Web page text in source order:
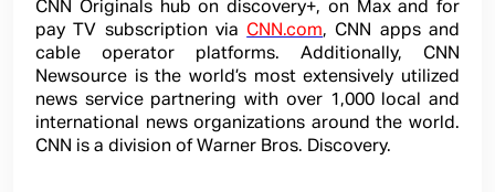
CNN Originals hub on discovery+, on Max and for
pay TV subscription viaCNN.com, CNN apps and
cable operator platforms. Additionally, CNN
Newsource is the world’s most extensively utilized
news service partnering with over 1,000 local and
international news organizations around the world.
CNN is a division of Warner Bros. Discovery.